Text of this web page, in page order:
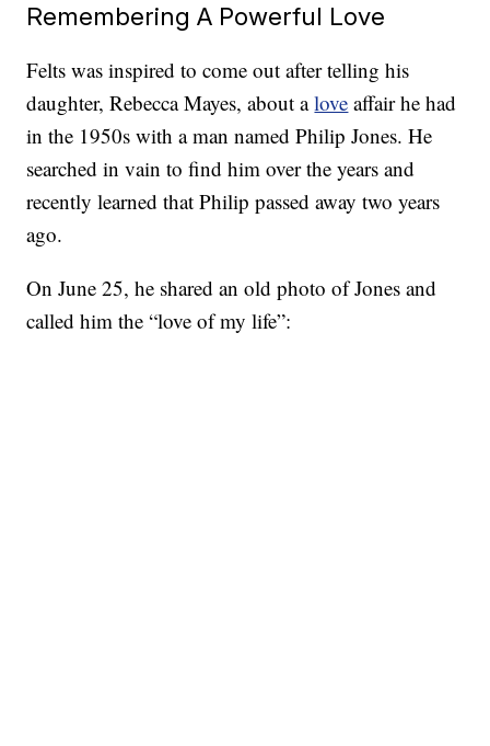
Remembering A Powerful Love
Felts was inspired to come out after telling his
daughter, Rebecca Mayes, about alove affair he had
in the 1950s with a man named Philip Jones. He
searched in vain to find him over the years and
recently learned that Philip passed away two years
ago.
On June 25, he shared an old photo of Jones and
called him the “love of my life”: